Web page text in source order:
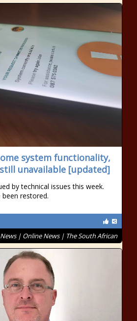
system functionality,
unavailable [updated]
by technical issues this week.
been restored.
| Online News | The South African